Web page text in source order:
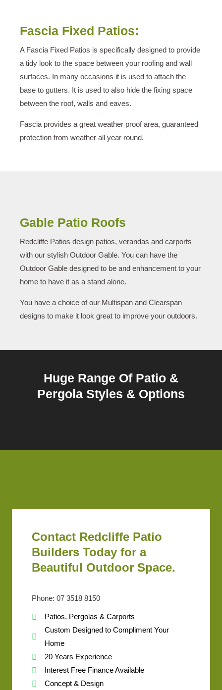
Fascia Fixed Patios:
A Fascia Fixed Patios is specifically designed to provide
a tidy look to the space between your roofing and wall
surfaces. In many occasions it is used to attach the
base to gutters. It is used to also hide the fixing space
between the roof, walls and eaves.
Fascia provides a great weather proof area, guaranteed
protection from weather all year round.
Gable Patio Roofs
Redcliffe Patios design patios, verandas and carports
with our stylish Outdoor Gable. You can have the
Outdoor Gable designed to be and enhancement to your
home to have it as a stand alone.
You have a choice of our Multispan and Clearspan
designs to make it look great to improve your outdoors.
Huge Range Of Patio &
Pergola Styles & Options
Contact Redcliffe Patio
Builders Today for a
Beautiful Outdoor Space.
Phone: 07 3518 8150
Patios, Pergolas & Carports
Custom Designed to Compliment Your
Home
20 Years Experience
Interest Free Finance Available
Concept & Design